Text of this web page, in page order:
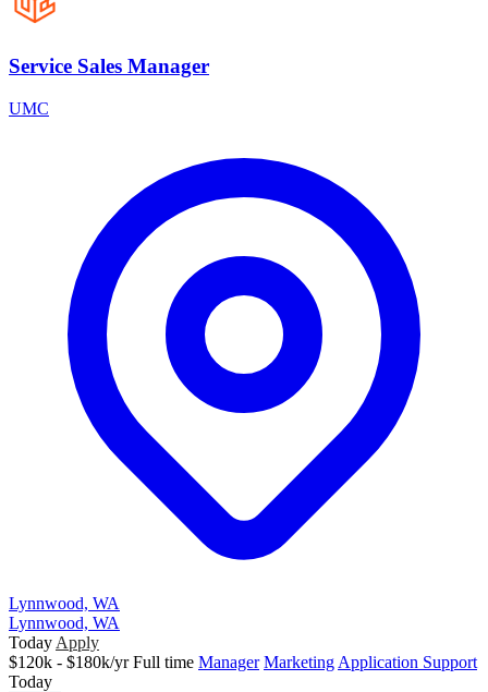
Service Sales Manager
UMC
Lynnwood, WA
Lynnwood, WA
Today Apply
$120k - $180k/yr Full time Manager Marketing Application Support
Today